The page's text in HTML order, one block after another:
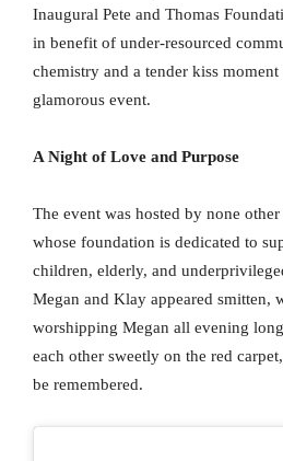
Inaugural Pete and Thomas
in benefit of under-resourced
chemistry and a tender kiss moment
glamorous event.
A Night of Love and Purpose
The event was hosted by none
whose foundation is dedicated to
children, elderly, and
Megan and Klay appeared smitten,
worshipping Megan all evening
each other sweetly on the red
be remembered.